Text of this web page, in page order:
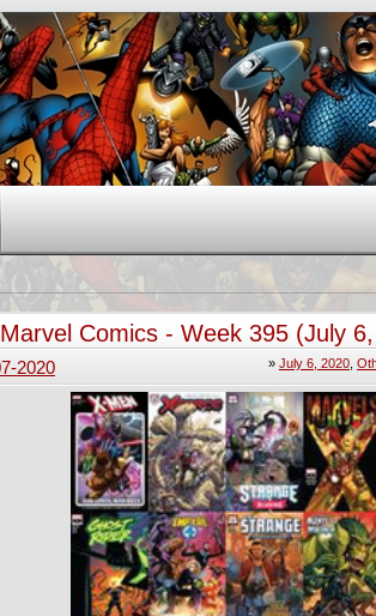
Marvel Comics - Week 395 (July
» July 6, 2020,
2020